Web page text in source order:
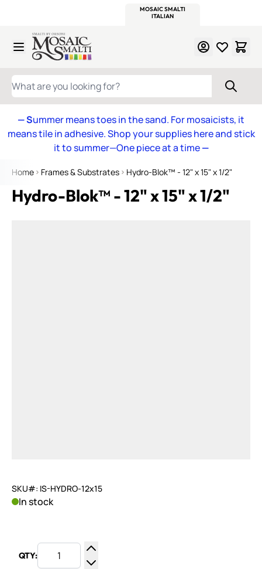
MOSAIC SMALTI
ITALIAN
Skip to Content
WHAT ARE YOU LOOKING FOR?
— Summer means toes in the sand. For mosaicists, it
means tile in adhesive. Shop your supplies here and stick
it to summer—One piece at a time—
Home Frames & Substrates Hydro-Blok™ - 12" x 15" x 1/2"
Hydro-Blok™ - 12" x 15" x 1/2"
SKU#: IS-HYDRO-12x15
In stock
QTY:
Increase Quantity